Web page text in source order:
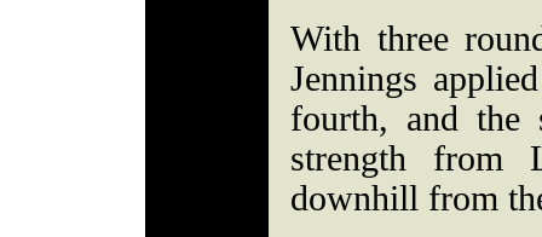
With three
Jennings
fourth, and the
strength from
downhill from